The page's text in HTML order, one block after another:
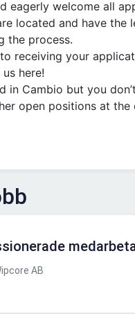
eagerly welcome all
located and have the
the process.
receiving your
here!
in Cambio but you
open positions at the
AB